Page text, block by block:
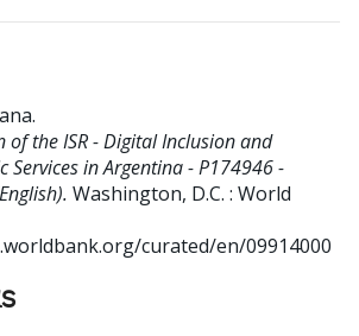
.
of the ISR - Digital Inclusion and
Services in Argentina - P174946 -
Washington, D.C. : World
curated/en/09914000